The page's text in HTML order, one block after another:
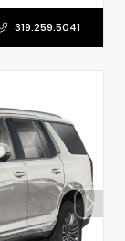
319.259.5041